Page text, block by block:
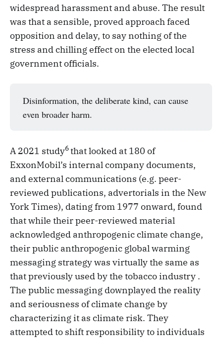
widespread harassment and abuse. The result
was that a sensible, proved approach faced
opposition and delay, to say nothing of the
stress and chilling effect on the elected local
government officials.
Disinformation, the deliberate kind, can cause
even broader harm.
A 2021 study6that looked at 180 of
ExxonMobil’s internal company documents,
and external communications (e.g. peer-
reviewed publications, advertorials in the New
York Times), dating from 1977 onward, found
that while their peer-reviewed material
acknowledged anthropogenic climate change,
their public anthropogenic global warming
messaging strategy was virtually the same as
that previously used by the tobacco industry .
The public messaging downplayed the reality
and seriousness of climate change by
characterizing it as climate risk. They
attempted to shift responsibility to individuals